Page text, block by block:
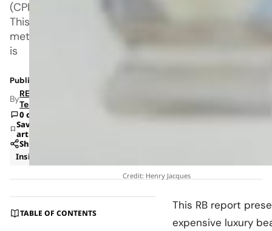
(CPI).
This
metric
is
Published: Jan 27, 2026 6:04 AM
ByRETAILBOSS
Team
0 comments
Save
article
Share
Insights
Credit: Henry Jacques
TABLE OF CONTENTS
This RB report
expensive luxury